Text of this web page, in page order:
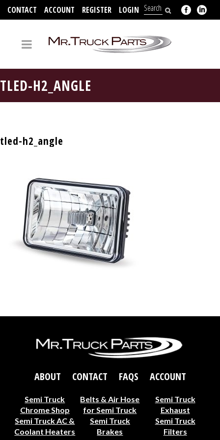
CONTACT ACCOUNT REGISTER LOGIN
TLED-H2_ANGLE
tled-h2_angle
ABOUT CONTACT FAQS ACCOUNT
Semi Truck
Chrome Shop
Belts & Air Hose
for Semi Truck
Semi Truck
Exhaust
Semi Truck AC &
Coolant Heaters
Semi Truck
Brakes
Semi Truck
Filters